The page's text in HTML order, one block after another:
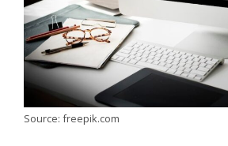
Source: freepik.com